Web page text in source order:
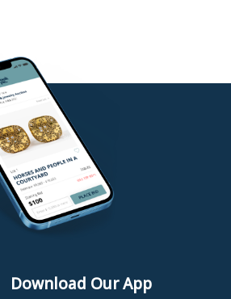
Download Our App